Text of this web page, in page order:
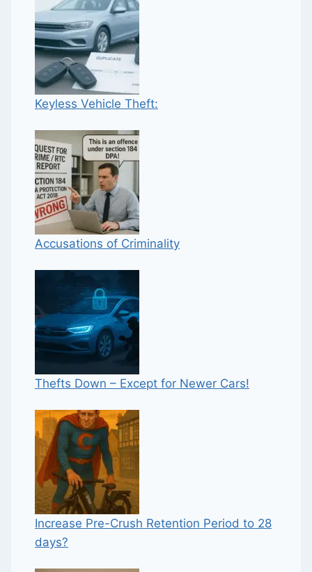
Keyless Vehicle Theft:
Accusations of Criminality
Thefts Down – Except for Newer Cars!
Increase Pre-Crush Retention Period to 28
days?